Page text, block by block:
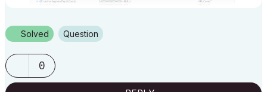
Solved Question
0